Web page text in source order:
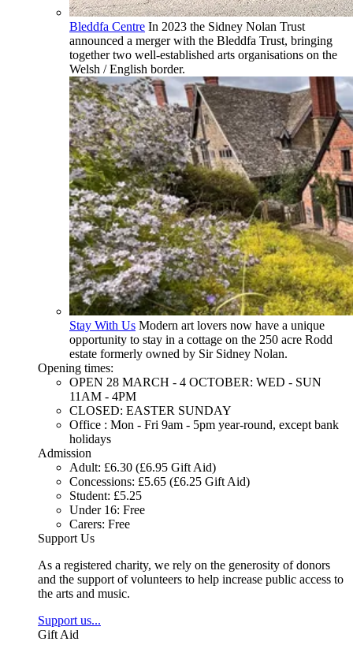
Bleddfa Centre In 2023 the Sidney Nolan Trust
announced a merger with the Bleddfa Trust, bringing
together two well-established arts organisations on the
Welsh / English border.
Stay With Us Modern art lovers now have a unique
opportunity to stay in a cottage on the 250 acre Rodd
estate formerly owned by Sir Sidney Nolan.
Opening times:
OPEN 28 MARCH - 4 OCTOBER: WED - SUN
11AM - 4PM
CLOSED: EASTER SUNDAY
Office : Mon - Fri 9am - 5pm year-round, except bank
holidays
Admission
Adult: £6.30 (£6.95 Gift Aid)
Concessions: £5.65 (£6.25 Gift Aid)
Student: £5.25
Under 16: Free
Carers: Free
Support Us
As a registered charity, we rely on the generosity of donors
and the support of volunteers to help increase public access to
the arts and music.
Support us...
Gift Aid